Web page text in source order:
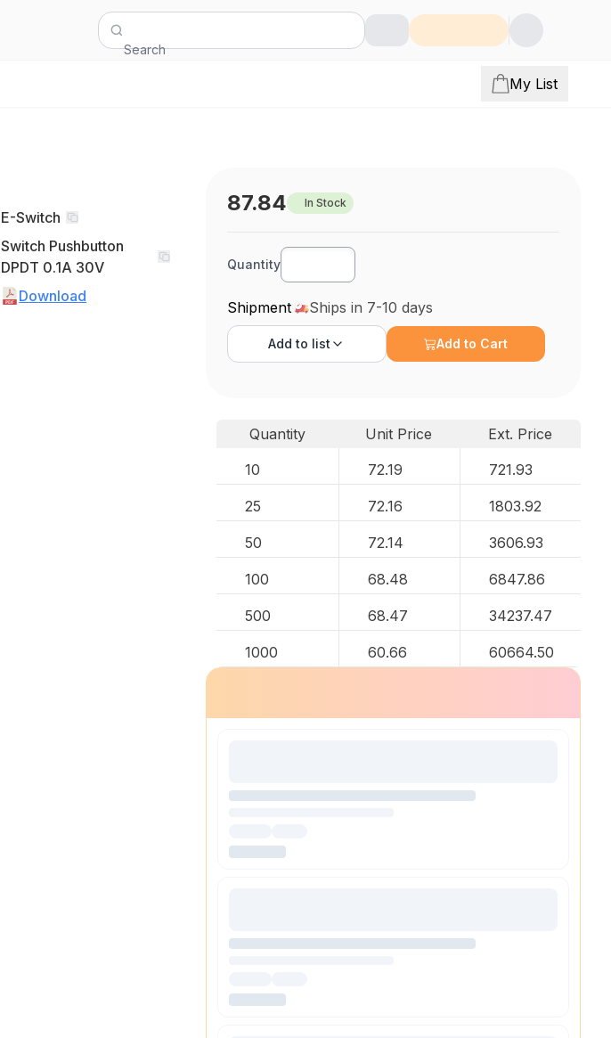
Search
My List
E-Switch
Switch Pushbutton
DPDT 0.1A 30V
Download
87.84 In Stock
Quantity
Shipment Ships in 7-10 days
Add to list Add to Cart
Quantity Unit Price
Ext. Price
10
72.19 721.93
25 72.16 1803.92
50 72.14 3606.93
100 68.48 6847.86
500 68.47 34237.47
1000 60.66 60664.50